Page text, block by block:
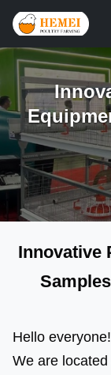
Innovative
Hello
We are